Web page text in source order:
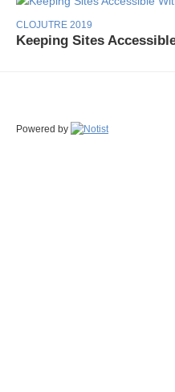
CLOJUTRE 2019
Keeping Sites
Powered by